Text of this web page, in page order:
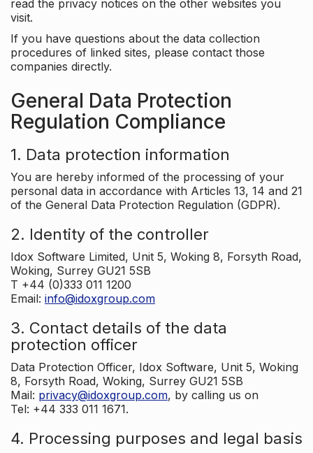
read the privacy notices on the other websites you
visit.
If you have questions about the data collection
procedures of linked sites, please contact those
companies directly.
General Data Protection
Regulation Compliance
1. Data protection information
You are hereby informed of the processing of your
personal data in accordance with Articles 13, 14 and 21
of the General Data Protection Regulation (GDPR).
2. Identity of the controller
Idox Software Limited, Unit 5, Woking 8, Forsyth Road,
Woking, Surrey GU21 5SB
T +44 (0)333 011 1200
Email: info@idoxgroup.com
3. Contact details of the data
protection officer
Data Protection Officer, Idox Software, Unit 5, Woking
8, Forsyth Road, Woking, Surrey GU21 5SB
Mail: privacy@idoxgroup.com, by calling us on
Tel: +44 333 011 1671.
4. Processing purposes and legal basis